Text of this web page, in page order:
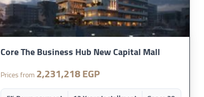
Core The Business Hub New Capital Mall
Prices from2,231,218 EGP